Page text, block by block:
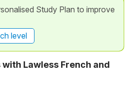
Study Plan to improve
level
Lawless French and